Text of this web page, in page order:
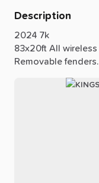
Description
2024 7k
83x20ft All wireless
Removable fenders.